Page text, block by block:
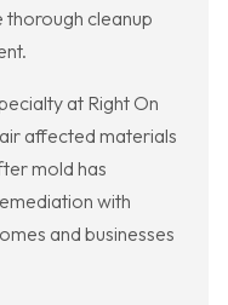
thorough cleanup
at Right On
affected materials
mold has
with
and businesses